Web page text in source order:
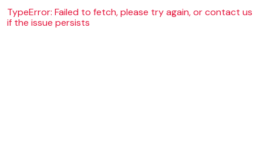
TypeError: Failed to fetch, please try again, or contact us
if the issue persists